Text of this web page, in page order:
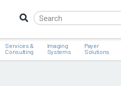
Services &
Consulting
Imaging
Systems
Payer
Solutions